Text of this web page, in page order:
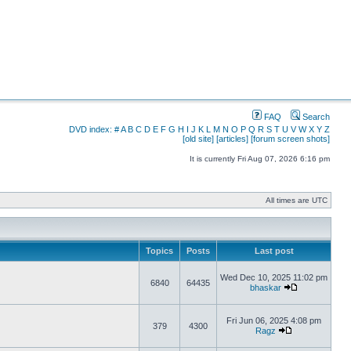
FAQ
Search
DVD index: #A B C D E F G H I J K L M N O P Q R S T U V W X Y Z
[old site] [articles] [forum screen shots]
It is currently Fri Aug 07, 2026 6:16 pm
All times are UTC
Topics Posts Last post
6840 64435
Wed Dec 10, 2025 11:02 pm
bhaskar
379 4300
Fri Jun 06, 2025 4:08 pm
Ragz